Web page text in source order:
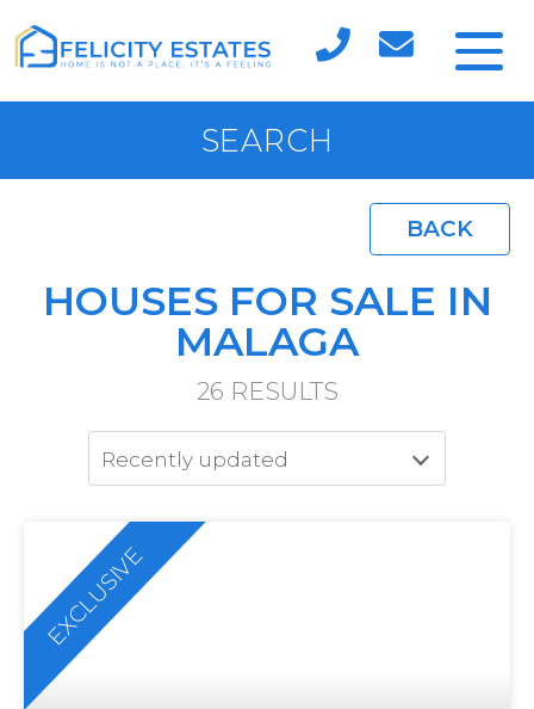
SEARCH
HOUSES FOR SALE IN
MALAGA
26 RESULTS
BACK
Recently updated
EXCLUSIVE